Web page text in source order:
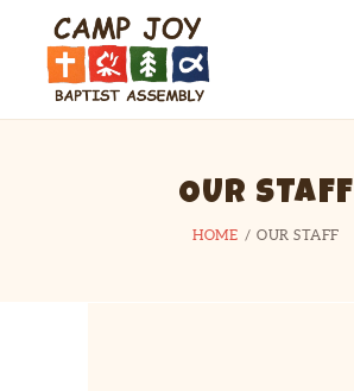
OUR STAFF
HOME OUR STAFF